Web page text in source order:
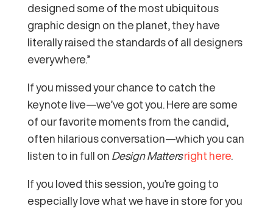
designed some of the most ubiquitous
graphic design on the planet, they have
literally raised the standards of all designers
everywhere.”
If you missed your chance to catch the
keynote live—we’ve got you. Here are some
of our favorite moments from the candid,
often hilarious conversation—which you can
listen to in full on Design Matters right here.
If you loved this session, you’re going to
especially love what we have in store for you